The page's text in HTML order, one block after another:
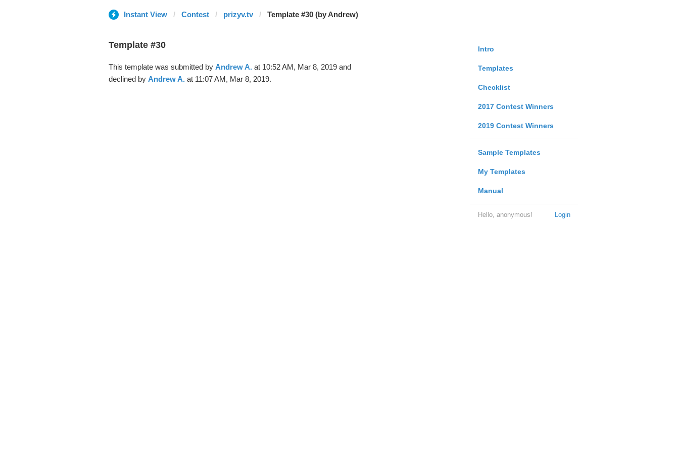
Instant View Contest prizyv.tv Template #30 (by Andrew)
Intro
Templates
Checklist
2017 Contest Winners
2019 Contest Winners
Sample Templates
My Templates
Manual
Login
Hello, anonymous!
Template #30
This template was submitted by Andrew A.at 10:52 AM, Mar 8, 2019 and
declined by Andrew A.at 11:07 AM, Mar 8, 2019.